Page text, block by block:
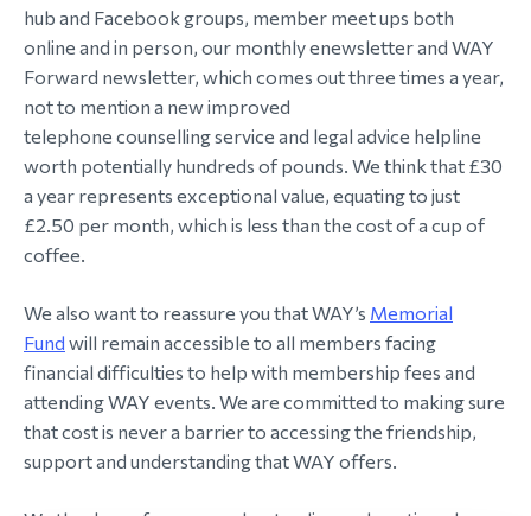
hub and Facebook groups, member meet ups both
online and in person, our monthly enewsletter and WAY
Forward newsletter, which comes out three times a year,
not to mention a new improved
telephone counselling service and legal advice helpline
worth potentially hundreds of pounds. We think that £30
a year represents exceptional value, equating to just
£2.50 per month, which is less than the cost of a cup of
coffee.
We also want to reassure you that WAY’s Memorial
Fund will remain accessible to all members facing
financial difficulties to help with membership fees and
attending WAY events. We are committed to making sure
that cost is never a barrier to accessing the friendship,
support and understanding that WAY offers.